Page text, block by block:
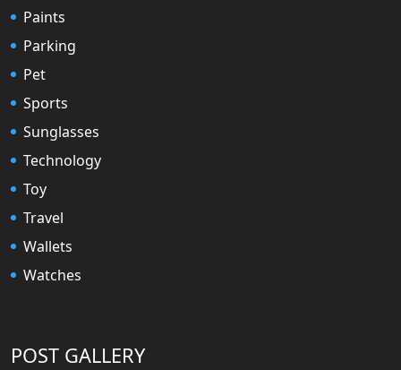
Paints
Parking
Pet
Sports
Sunglasses
Technology
Toy
Travel
Wallets
Watches
POST GALLERY